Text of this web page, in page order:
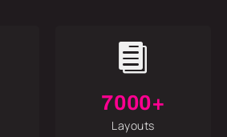

7000+
Layouts